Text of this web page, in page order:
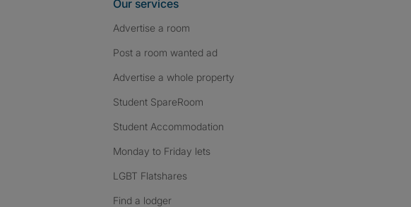
Our services
Advertise a room
Post a room wanted ad
Advertise a whole property
Student SpareRoom
Student Accommodation
Monday to Friday lets
LGBT Flatshares
Find a lodger